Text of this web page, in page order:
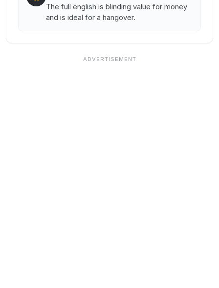
The full english is blinding value for money
and is ideal for a hangover.